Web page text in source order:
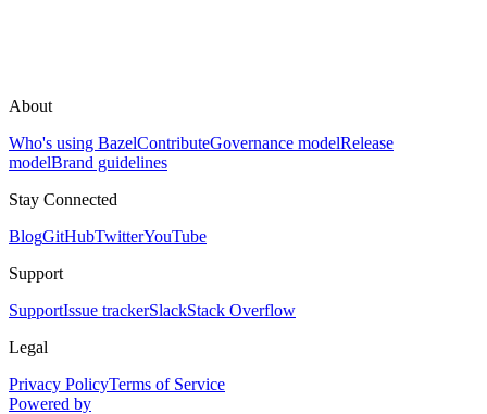
About
Who's using BazelContributeGovernance modelRelease
modelBrand guidelines
Stay Connected
BlogGitHubTwitterYouTube
Support
SupportIssue trackerSlackStack Overflow
Legal
Privacy PolicyTerms of Service
Powered by